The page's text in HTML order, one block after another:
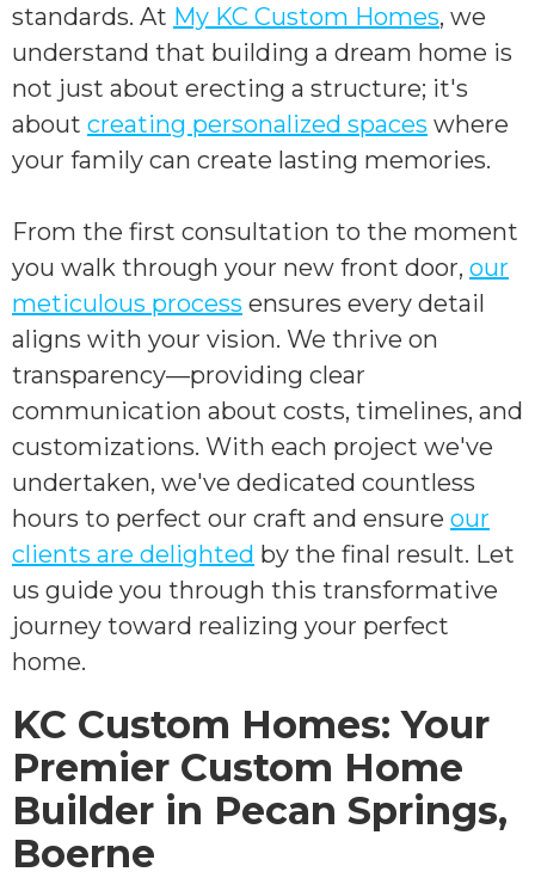
standards. At My KC Custom Homes, we
understand that building a dream home is
not just about erecting a structure; it's
about creating personalized spaces where
your family can create lasting memories.
From the first consultation to the moment
you walk through your new front door, our
meticulous process ensures every detail
aligns with your vision. We thrive on
transparency—providing clear
communication about costs, timelines, and
customizations. With each project we've
undertaken, we've dedicated countless
hours to perfect our craft and ensure our
clients are delighted by the final result. Let
us guide you through this transformative
journey toward realizing your perfect
home.
KC Custom Homes: Your
Premier Custom Home
Builder in Pecan Springs,
Boerne